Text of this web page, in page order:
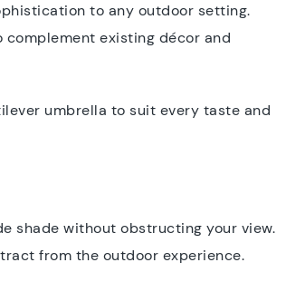
to any outdoor setting.
complement existing décor and
umbrella to suit every taste and
shade without obstructing your view.
from the outdoor experience.